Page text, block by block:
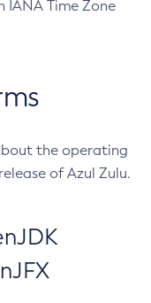
IANA Time Zone
the operating
of Azul Zulu.